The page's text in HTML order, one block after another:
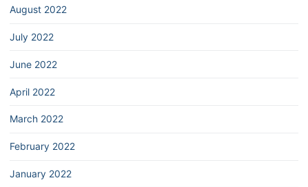
August 2022
July 2022
June 2022
April 2022
March 2022
February 2022
January 2022